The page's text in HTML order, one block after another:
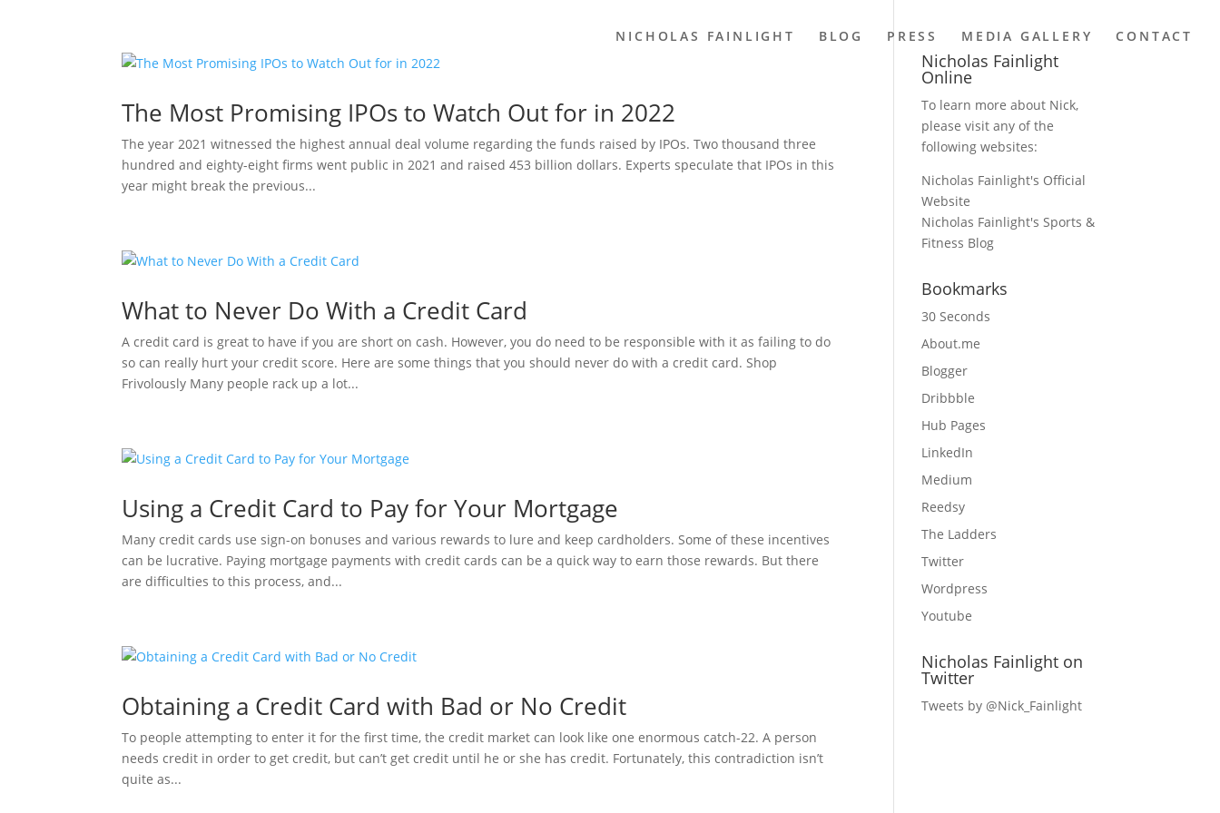
NICHOLAS FAINLIGHT BLOG PRESS MEDIA GALLERY CONTACT
The Most Promising IPOs to Watch Out for in 2022
The year 2021 witnessed the highest annual deal volume regarding the funds raised by IPOs. Two thousand three
hundred and eighty-eight firms went public in 2021 and raised 453 billion dollars. Experts speculate that IPOs in this
year might break the previous...
What to Never Do With a Credit Card
A credit card is great to have if you are short on cash. However, you do need to be responsible with it as failing to do
so can really hurt your credit score. Here are some things that you should never do with a credit card. Shop
Frivolously Many people rack up a lot...
Using a Credit Card to Pay for Your Mortgage
Many credit cards use sign-on bonuses and various rewards to lure and keep cardholders. Some of these incentives
can be lucrative. Paying mortgage payments with credit cards can be a quick way to earn those rewards. But there
are difficulties to this process, and...
Obtaining a Credit Card with Bad or No Credit
To people attempting to enter it for the first time, the credit market can look like one enormous catch-22. A person
needs credit in order to get credit, but can’t get credit until he or she has credit. Fortunately, this contradiction isn’t
quite as...
Nicholas Fainlight
Online
To learn more about Nick,
please visit any of the
following websites:
Nicholas Fainlight's Official
Website
Nicholas Fainlight's Sports &
Fitness Blog
Bookmarks
30 Seconds
About.me
Blogger
Dribbble
Hub Pages
LinkedIn
Medium
Reedsy
The Ladders
Twitter
Wordpress
Youtube
Nicholas Fainlight on
Twitter
Tweets by @Nick_Fainlight